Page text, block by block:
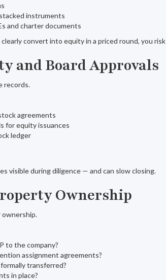
instruments
and charter documents
convert into equity in a priced round, you
and Board Approvals
records.
agreements
for equity issuances
ledger
visible during diligence — and can slow closing.
Ownership
ownership.
to the company?
assignment agreements?
transferred?
in place?